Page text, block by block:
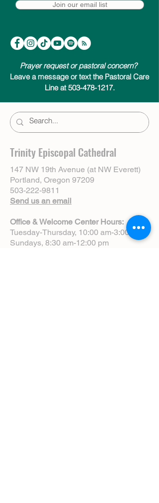
Join our email list
Prayer request or pastoral concern?
Leave a message or text the Pastoral Care
Line at 503-478-1217.
Trinity Episcopal Cathedral
147 NW 19th Avenue (at NW Everett)
Portland, Oregon 97209
503-222-9811
Send us an email
Office & Welcome Center Hours:
Tuesday-Thursday, 10:00 am-3:00 pm
Sundays, 8:30 am-12:00 pm